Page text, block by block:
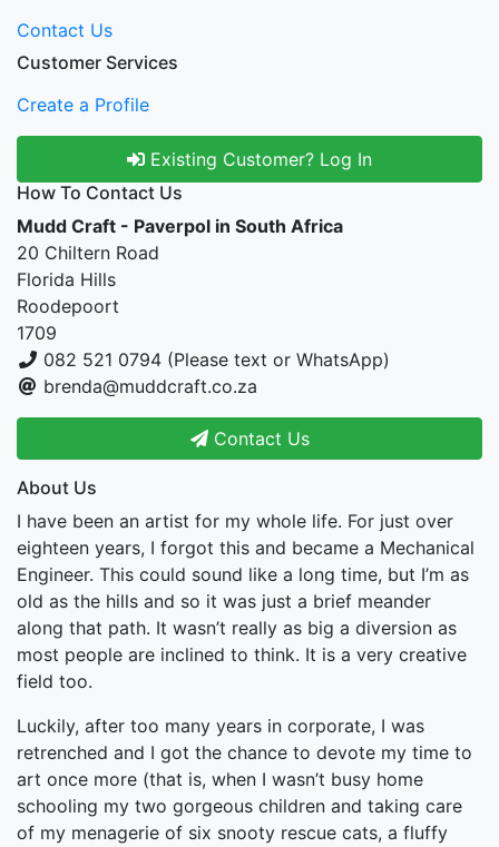
Contact Us
Customer Services
Create a Profile
Existing Customer? Log In
How To Contact Us
Mudd Craft - Paverpol in South Africa
20 Chiltern Road
Florida Hills
Roodepoort
1709
082 521 0794 (Please text or WhatsApp)
brenda@muddcraft.co.za
Contact Us
About Us
I have been an artist for my whole life. For just over
eighteen years, I forgot this and became a Mechanical
Engineer. This could sound like a long time, but I’m as
old as the hills and so it was just a brief meander
along that path. It wasn’t really as big a diversion as
most people are inclined to think. It is a very creative
field too.
Luckily, after too many years in corporate, I was
retrenched and I got the chance to devote my time to
art once more (that is, when I wasn’t busy home
schooling my two gorgeous children and taking care
of my menagerie of six snooty rescue cats, a fluffy